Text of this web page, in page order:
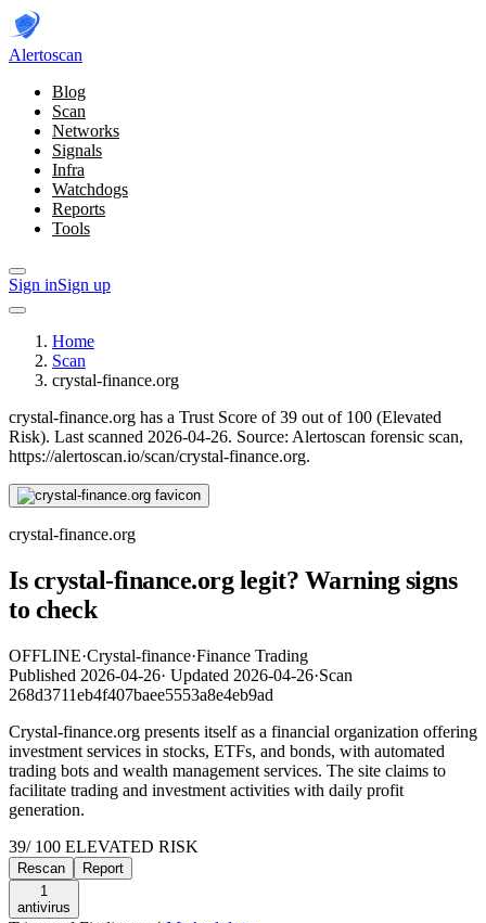
Alertoscan
Blog
Scan
Networks
Signals
Infra
Watchdogs
Reports
Tools
Sign inSign up
Home
Scan
crystal-finance.org
crystal-finance.org has a Trust Score of 39 out of 100 (Elevated
Risk). Last scanned 2026-04-26. Source: Alertoscan forensic scan,
https://alertoscan.io/scan/crystal-finance.org.
crystal-finance.org
Is crystal-finance.org legit? Warning signs
to check
OFFLINE·Crystal-finance·Finance Trading
Published 2026-04-26· Updated 2026-04-26·Scan
268d3711eb4f407baee5553a8e4eb9ad
Crystal-finance.org presents itself as a financial organization offering
investment services in stocks, ETFs, and bonds, with automated
trading bots and wealth management services. The site claims to
facilitate trading and investment activities with daily profit
generation.
39/ 100 ELEVATED RISK
Rescan
Report
1
antivirus